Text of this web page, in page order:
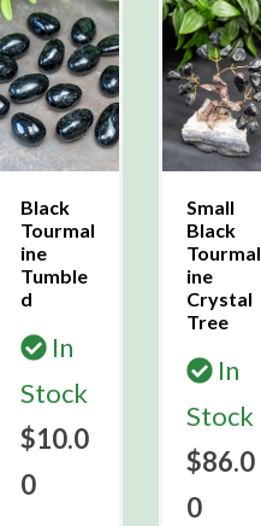
Black
Tourmal
ine
Tumble
d
In
Stock
$10.0
0
Small
Black
Tourmal
ine
Crystal
Tree
In
Stock
$86.0
0